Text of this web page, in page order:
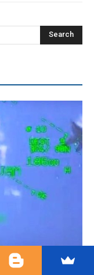
Search
Over Aegean,